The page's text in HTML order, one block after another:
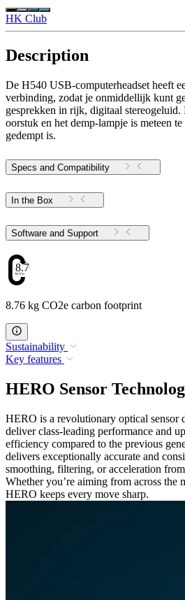
HK Club
Description
De H540 USB-computerheadset heeft
verbinding, zodat je onmiddellijk kunt
gesprekken in rijk, digitaal
oorstuk en het demp-lampje is meteen
gedempt is.
Specs and Compatibility
In the Box
Software and Support
8.76
8.76 kg CO2e carbon footprint
Sustainability
Key features
HERO Sensor
HERO is a revolutionary optical sensor
deliver class-leading performance and
efficiency compared to the previous
delivers exceptionally accurate and
smoothing, filtering, or acceleration
Whether you’re aiming from across the
HERO keeps every move sharp.